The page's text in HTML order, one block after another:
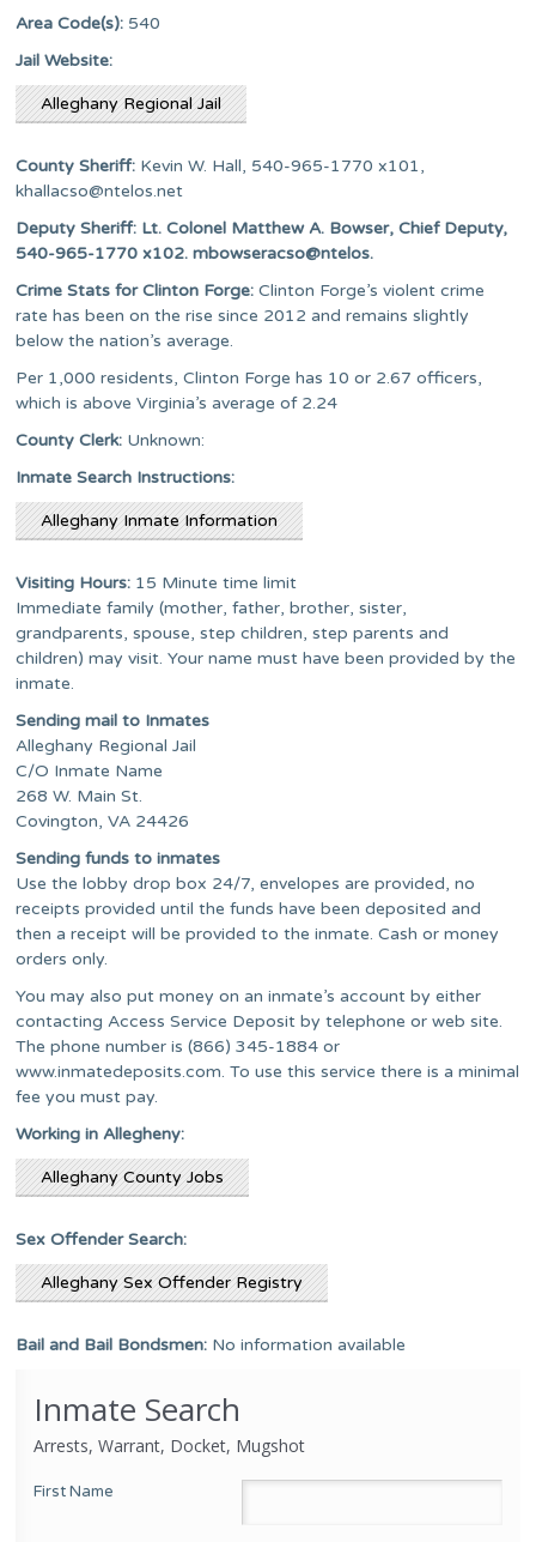
Area Code(s): 540
Jail Website:
Alleghany Regional Jail
County Sheriff: Kevin W. Hall, 540-965-1770 x101,
khallacso@ntelos.net
Deputy Sheriff: Lt. Colonel Matthew A. Bowser, Chief Deputy,
540-965-1770 x102. mbowseracso@ntelos.
Crime Stats for Clinton Forge: Clinton Forge’s violent crime
rate has been on the rise since 2012 and remains slightly
below the nation’s average.
Per 1,000 residents, Clinton Forge has 10 or 2.67 officers,
which is above Virginia’s average of 2.24
County Clerk: Unknown:
Inmate Search Instructions:
Alleghany Inmate Information
Visiting Hours: 15 Minute time limit
Immediate family (mother, father, brother, sister,
grandparents, spouse, step children, step parents and
children) may visit. Your name must have been provided by the
inmate.
Sending mail to Inmates
Alleghany Regional Jail
C/O Inmate Name
268 W. Main St.
Covington, VA 24426
Sending funds to inmates
Use the lobby drop box 24/7, envelopes are provided, no
receipts provided until the funds have been deposited and
then a receipt will be provided to the inmate. Cash or money
orders only.
You may also put money on an inmate’s account by either
contacting Access Service Deposit by telephone or web site.
The phone number is (866) 345-1884 or
www.inmatedeposits.com. To use this service there is a minimal
fee you must pay.
Working in Allegheny:
Alleghany County Jobs
Sex Offender Search:
Alleghany Sex Offender Registry
Bail and Bail Bondsmen: No information available
Inmate Search
Arrests, Warrant, Docket, Mugshot
First Name